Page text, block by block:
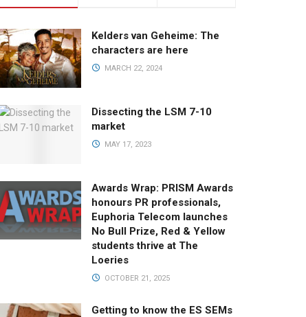
Kelders van Geheime: The
characters are here
MARCH 22, 2024
Dissecting the LSM 7-10
market
MAY 17, 2023
Awards Wrap: PRISM Awards
honours PR professionals,
Euphoria Telecom launches
No Bull Prize, Red & Yellow
students thrive at The
Loeries
OCTOBER 21, 2025
Getting to know the ES SEMs